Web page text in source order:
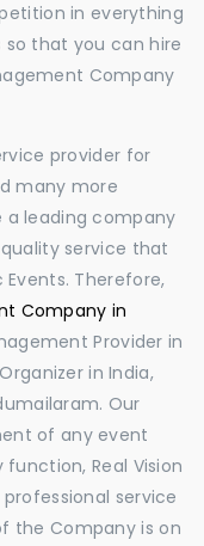
in everything
that you can hire
Company
provider for
many more
a leading company
service that
Therefore,
Company in
Provider in
in India,
Our
of any event
Real Vision
service
the Company is on